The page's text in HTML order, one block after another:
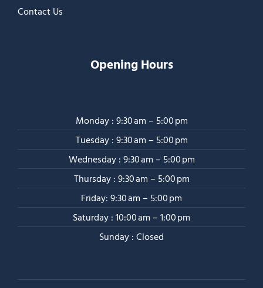
Contact Us
Opening Hours
Monday : 9:30 am – 5:00 pm
Tuesday : 9:30 am – 5:00 pm
Wednesday : 9:30 am – 5:00 pm
Thursday : 9:30 am – 5:00 pm
Friday: 9:30 am – 5:00 pm
Saturday : 10:00 am – 1:00 pm
Sunday : Closed